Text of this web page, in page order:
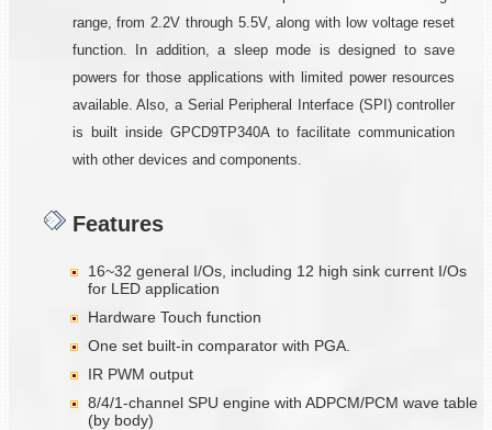
range, from 2.2V through 5.5V, along with low voltage reset
function. In addition, a sleep mode is designed to save
powers for those applications with limited power resources
available. Also, a Serial Peripheral Interface (SPI) controller
is built inside GPCD9TP340A to facilitate communication
with other devices and components.
Features
16~32 general I/Os, including 12 high sink current I/Os
for LED application
Hardware Touch function
One set built-in comparator with PGA.
IR PWM output
8/4/1-channel SPU engine with ADPCM/PCM wave table
(by body)